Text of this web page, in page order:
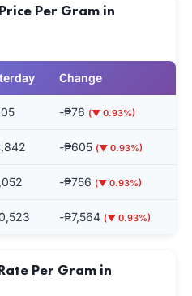
Per Gram in
Change
-₱76 (▼ 0.93%)
-₱605 (▼ 0.93%)
-₱756 (▼ 0.93%)
-₱7,564 (▼ 0.93%)
Per Gram in